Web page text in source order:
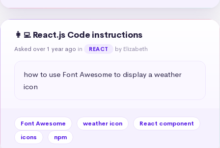
👩‍💻 React.js Code instructions
Asked over 1 year ago in REACT by Elizabeth
how to use Font Awesome to display a weather
icon
Font Awesome weather icon
React component
icons
npm